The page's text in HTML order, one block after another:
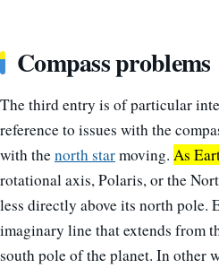
Compass problems
The third entry is of particular
reference to issues with the
with thenorth starmoving. As
rotational axis, Polaris, or the
less directly above its north pole.
imaginary line that extends from
south pole of the planet. In other